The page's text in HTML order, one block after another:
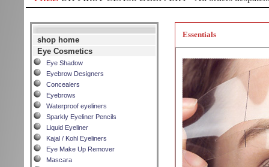
shop home
Eye Cosmetics
Eye Shadow
Eyebrow Designers
Concealers
Eyebrows
Waterproof eyeliners
Sparkly Eyeliner Pencils
Liquid Eyeliner
Kajal / Kohl Eyeliners
Eye Make Up Remover
Mascara
Essentials